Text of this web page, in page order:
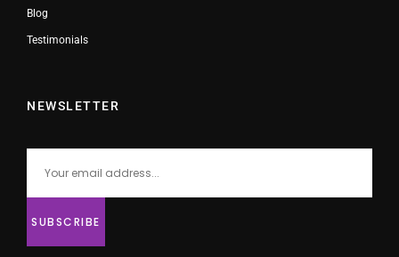
Blog
Testimonials
NEWSLETTER